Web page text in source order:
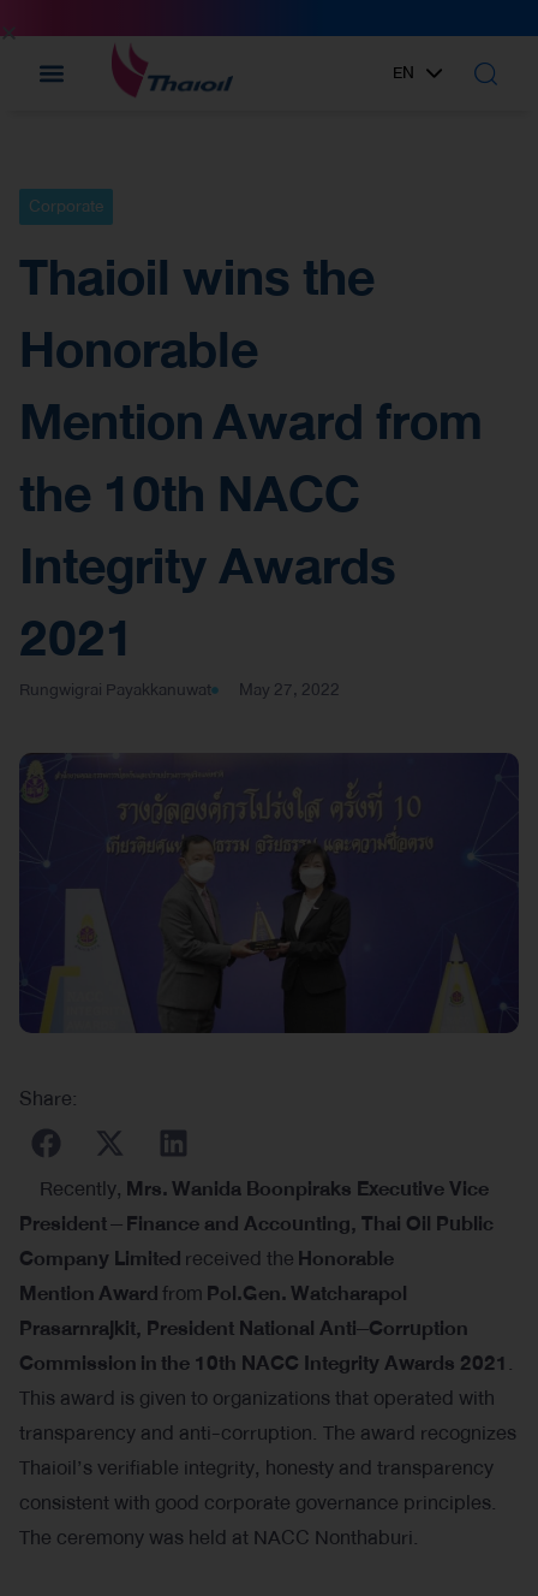
EN
TH
Corporate
Thaioil wins the
Honorable
Mention Award from
the 10th NACC
Integrity Awards
2021
Rungwigrai Payakkanuwat May 27, 2022
Share:
Recently, Mrs.Wanida Boonpiraks Executive Vice
President–Finance and Accounting, Thai Oil Public
Company Limitedreceived theHonorable
MentionAwardfromPol.Gen.Watcharapol
Prasarnrajkit, President National Anti–Corruption
Commissioninthe 10th NACC Integrity Awards 2021.
This award is given to organizations that operated with
transparency and anti-corruption. The award recognizes
Thaioil’s verifiable integrity, honesty and transparency
consistent with good corporate governance principles.
The ceremony was held at NACC Nonthaburi.